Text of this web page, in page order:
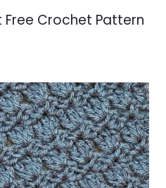
Free Crochet Pattern